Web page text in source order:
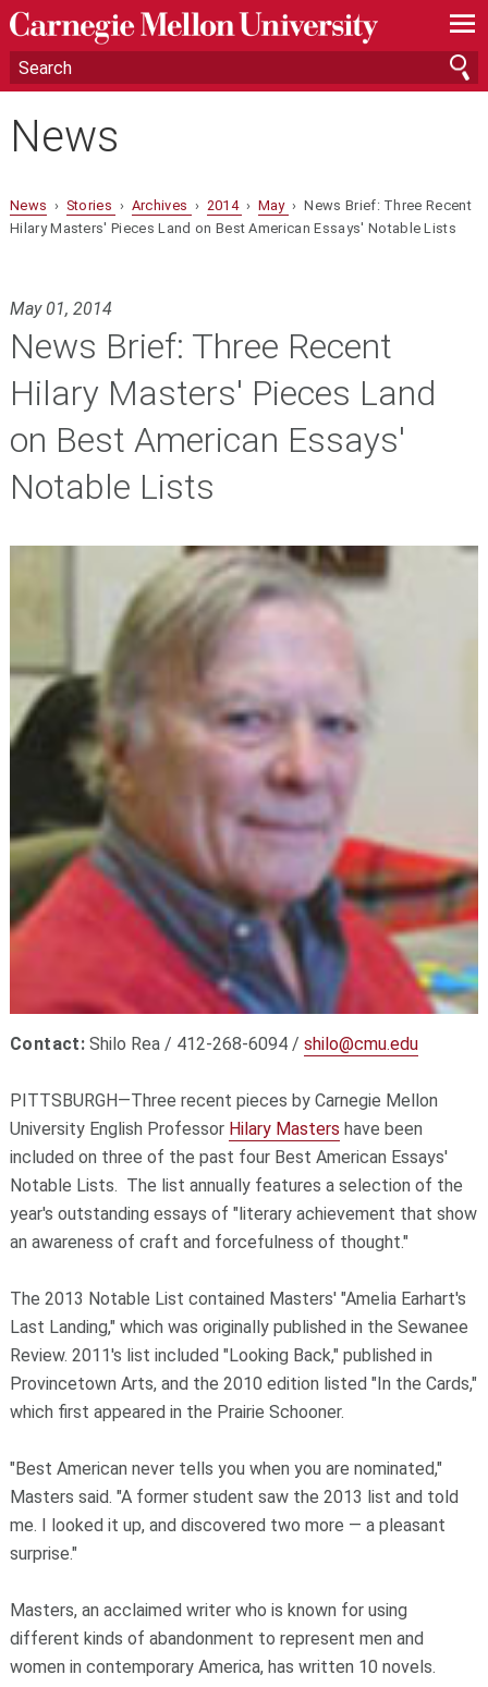
—
—
—
News
News › Stories › Archives › 2014 › May › News Brief: Three Recent
Hilary Masters' Pieces Land on Best American Essays' Notable Lists
May 01, 2014
News Brief: Three Recent
Hilary Masters' Pieces Land
on Best American Essays'
Notable Lists
Contact: Shilo Rea / 412-268-6094 /shilo@cmu.edu
PITTSBURGH—Three recent pieces by Carnegie Mellon
University English Professor Hilary Masters have been
included on three of the past four Best American Essays'
Notable Lists. The list annually features a selection of the
year's outstanding essays of "literary achievement that show
an awareness of craft and forcefulness of thought."
The 2013 Notable List contained Masters' "Amelia Earhart's
Last Landing," which was originally published in the Sewanee
Review. 2011's list included "Looking Back," published in
Provincetown Arts, and the 2010 edition listed "In the Cards,"
which first appeared in the Prairie Schooner.
"Best American never tells you when you are nominated,"
Masters said. "A former student saw the 2013 list and told
me. I looked it up, and discovered two more — a pleasant
surprise."
Masters, an acclaimed writer who is known for using
different kinds of abandonment to represent men and
women in contemporary America, has written 10 novels.